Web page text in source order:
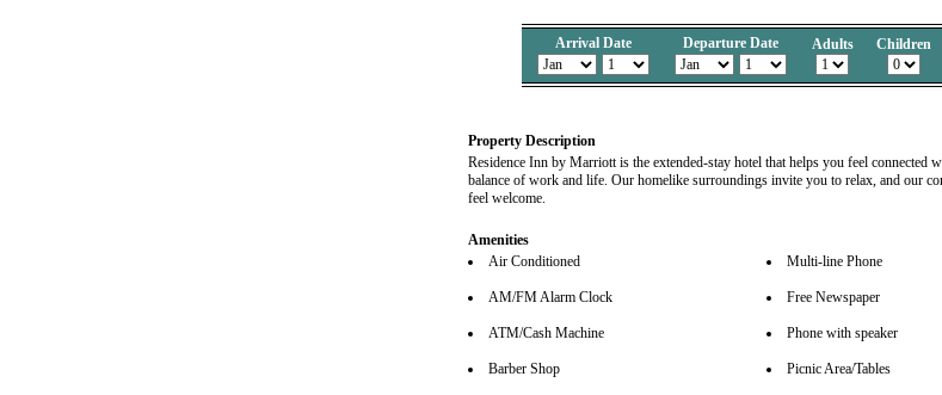
Arrival Date Departure Date Adults Children
Property Description
Residence Inn by Marriott is the extended-stay hotel that helps you feel connected
balance of work and life. Our homelike surroundings invite you to relax, and our
feel welcome.
Amenities
Air Conditioned
AM/FM Alarm Clock
ATM/Cash Machine
Barber Shop
Multi-line Phone
Free Newspaper
Phone with speaker
Picnic Area/Tables